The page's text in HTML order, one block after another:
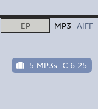
EP MP3 AIFF
5 MP3s € 6.25